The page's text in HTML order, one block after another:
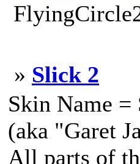
» Slick 2
Skin Name
(aka "Garet
All parts of